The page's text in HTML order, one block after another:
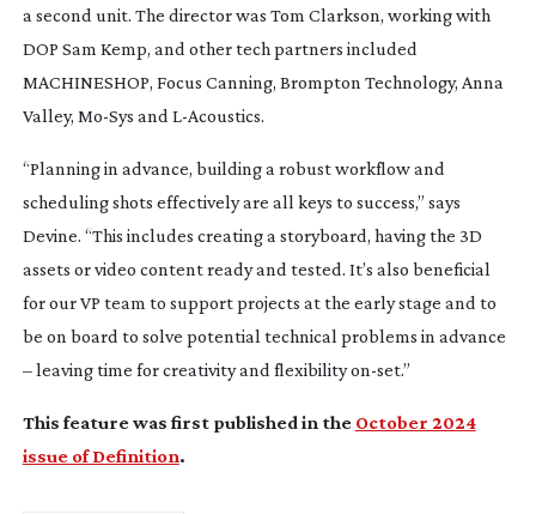
a second unit. The director was Tom Clarkson, working with
DOP Sam Kemp, and other tech partners included
MACHINESHOP, Focus Canning, Brompton Technology, Anna
Valley, Mo-Sys and L-Acoustics.
“Planning in advance, building a robust workflow and
scheduling shots effectively are all keys to success,” says
Devine. “This includes creating a storyboard, having the 3D
assets or video content ready and tested. It’s also beneficial
for our VP team to support projects at the early stage and to
be on board to solve potential technical problems in advance
– leaving time for creativity and flexibilityon-set.”
This feature was first published in the October 2024
issue of Definition.